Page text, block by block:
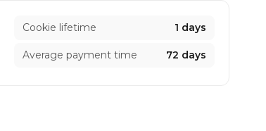
Cookie lifetime 1 days
Average payment time 72 days